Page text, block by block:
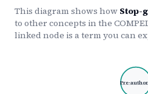
This diagram shows how Stop-
to other concepts in the
linked node is a term you can
Pre-